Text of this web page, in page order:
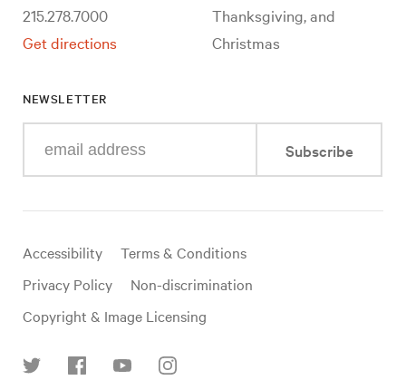
215.278.7000
Get directions
Thanksgiving, and
Christmas
NEWSLETTER
your
mail
Subscribe
Useful
links
Accessibility
Terms & Conditions
Privacy Policy
Non-discrimination
Copyright & Image Licensing